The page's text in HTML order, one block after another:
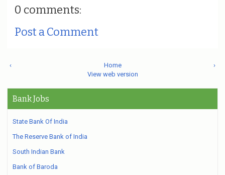
0 comments:
Post a Comment
‹ ›
Home
View web version
Bank Jobs
State Bank Of India
The Reserve Bank of India
South Indian Bank
Bank of Baroda